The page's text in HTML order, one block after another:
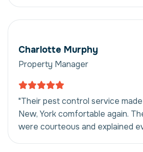
Charlotte Murphy
Property Manager
"Their pest control service made
New, York comfortable again.
were courteous and explained